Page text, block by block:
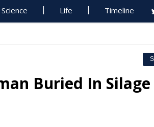
Science Life Timeline
Buried In Silage